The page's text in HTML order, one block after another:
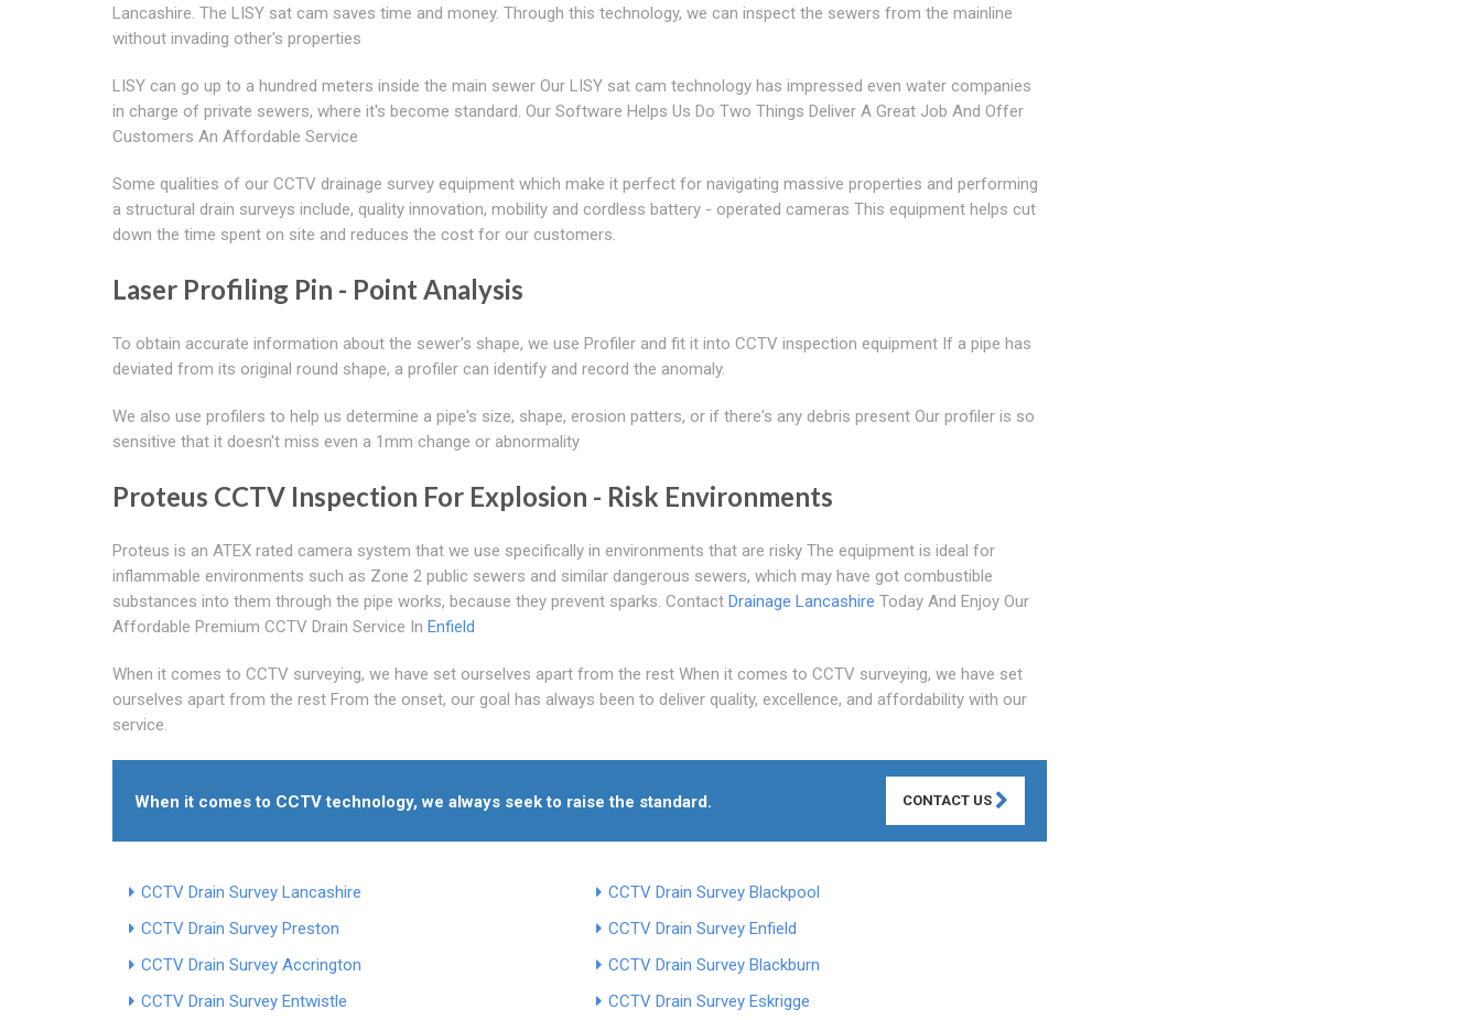
Lancashire. The LISY sat cam saves time and money. Through this technology, we can inspect the sewers from the mainline
without invading other's properties
LISY can go up to a hundred meters inside the main sewer Our LISY sat cam technology has impressed even water companies
in charge of private sewers, where it's become standard. Our Software Helps Us Do Two Things Deliver A Great Job And Offer
Customers An Affordable Service
Some qualities of our CCTV drainage survey equipment which make it perfect for navigating massive properties and performing
a structural drain surveys include, quality innovation, mobility and cordless battery - operated cameras This equipment helps cut
down the time spent on site and reduces the cost for our customers.
Laser Profiling Pin - Point Analysis
To obtain accurate information about the sewer's shape, we use Profiler and fit it into CCTV inspection equipment If a pipe has
deviated from its original round shape, a profiler can identify and record the anomaly.
We also use profilers to help us determine a pipe's size, shape, erosion patters, or if there's any debris present Our profiler is so
sensitive that it doesn't miss even a 1mm change or abnormality
Proteus CCTV Inspection For Explosion - Risk Environments
Proteus is an ATEX rated camera system that we use specifically in environments that are risky The equipment is ideal for
inflammable environments such as Zone 2 public sewers and similar dangerous sewers, which may have got combustible
substances into them through the pipe works, because they prevent sparks. Contact Drainage Lancashire Today And Enjoy Our
Affordable Premium CCTV Drain Service In Enfield
When it comes to CCTV surveying, we have set ourselves apart from the rest When it comes to CCTV surveying, we have set
ourselves apart from the rest From the onset, our goal has always been to deliver quality, excellence, and affordability with our
service.
When it comes to CCTV technology, we always seek to raise the standard. CONTACT US
CCTV Drain Survey Lancashire
CCTV Drain Survey Blackpool
CCTV Drain Survey Preston
CCTV Drain Survey Enfield
CCTV Drain Survey Accrington
CCTV Drain Survey Blackburn
CCTV Drain Survey Entwistle
CCTV Drain Survey Eskrigge